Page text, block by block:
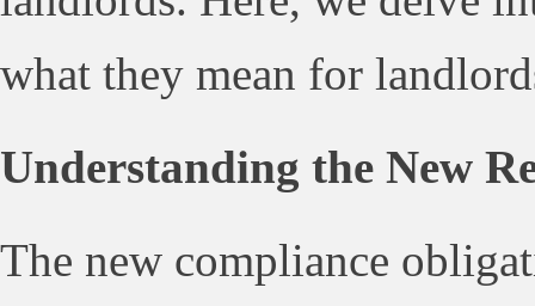
what they mean for
Understanding the New
The new compliance